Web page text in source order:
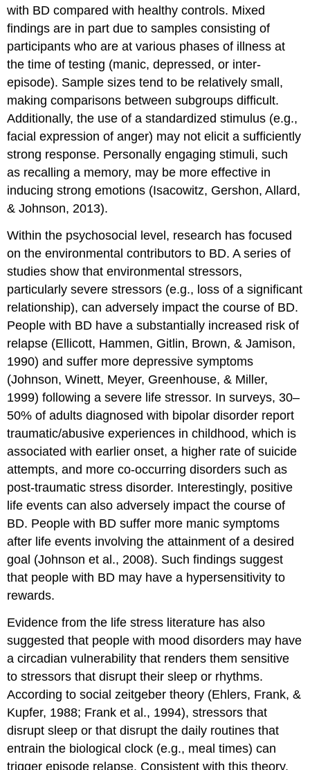
with BD compared with healthy controls. Mixed
findings are in part due to samples consisting of
participants who are at various phases of illness at
the time of testing (manic, depressed, or inter-
episode). Sample sizes tend to be relatively small,
making comparisons between subgroups difficult.
Additionally, the use of a standardized stimulus (e.g.,
facial expression of anger) may not elicit a sufficiently
strong response. Personally engaging stimuli, such
as recalling a memory, may be more effective in
inducing strong emotions (Isacowitz, Gershon, Allard,
& Johnson, 2013).
Within the psychosocial level, research has focused
on the environmental contributors to BD. A series of
studies show that environmental stressors,
particularly severe stressors (e.g., loss of a significant
relationship), can adversely impact the course of BD.
People with BD have a substantially increased risk of
relapse (Ellicott, Hammen, Gitlin, Brown, & Jamison,
1990) and suffer more depressive symptoms
(Johnson, Winett, Meyer, Greenhouse, & Miller,
1999) following a severe life stressor. In surveys, 30–
50% of adults diagnosed with bipolar disorder report
traumatic/abusive experiences in childhood, which is
associated with earlier onset, a higher rate of suicide
attempts, and more co-occurring disorders such as
post-traumatic stress disorder. Interestingly, positive
life events can also adversely impact the course of
BD. People with BD suffer more manic symptoms
after life events involving the attainment of a desired
goal (Johnson et al., 2008). Such findings suggest
that people with BD may have a hypersensitivity to
rewards.
Evidence from the life stress literature has also
suggested that people with mood disorders may have
a circadian vulnerability that renders them sensitive
to stressors that disrupt their sleep or rhythms.
According to social zeitgeber theory (Ehlers, Frank, &
Kupfer, 1988; Frank et al., 1994), stressors that
disrupt sleep or that disrupt the daily routines that
entrain the biological clock (e.g., meal times) can
trigger episode relapse. Consistent with this theory,